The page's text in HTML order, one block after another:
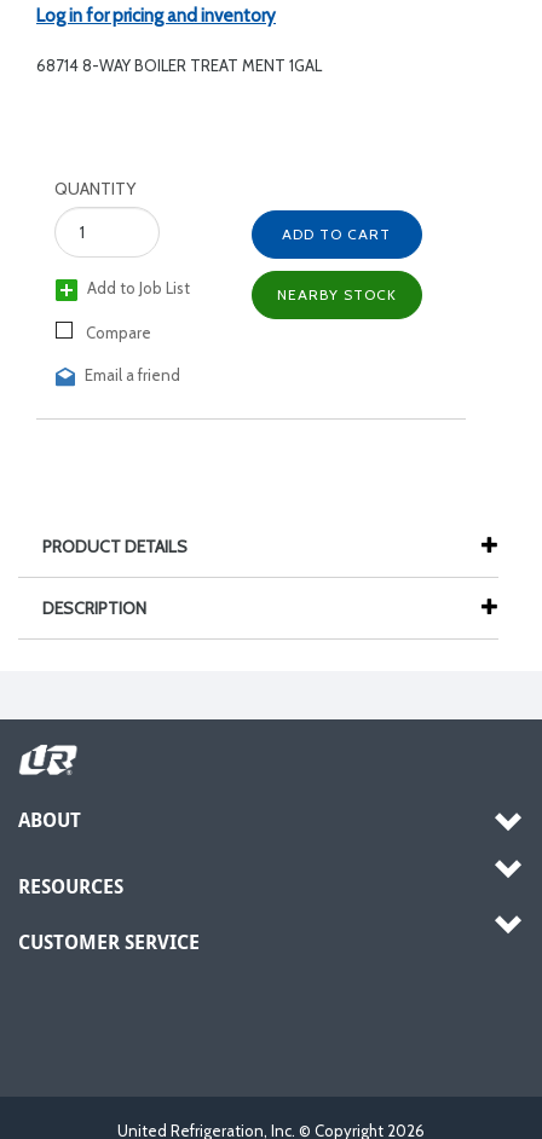
Log in for pricing and inventory
68714 8-WAY BOILER TREAT MENT 1GAL
QUANTITY
Add to Job List
Compare
Email a friend
ADD TO CART
NEARBY STOCK
PRODUCT DETAILS
DESCRIPTION
ABOUT
RESOURCES
CUSTOMER SERVICE
United Refrigeration, Inc. © Copyright 2026